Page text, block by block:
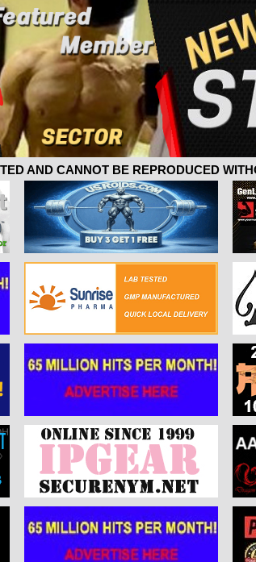
AND CANNOT BE REPRODUCED